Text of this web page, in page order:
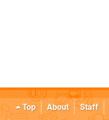
Top About Staff